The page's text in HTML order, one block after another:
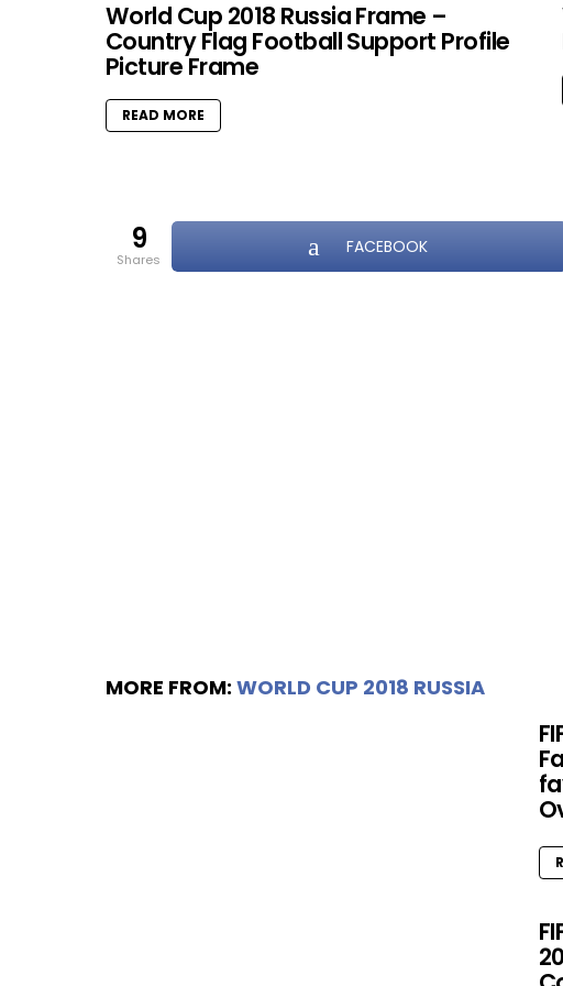
World Cup 2018 Russia Frame –
Country Flag Football Support Profile
Picture Frame
READ MORE
9
shares
FACEBOOK
MORE FROM: WORLD CUP 2018 RUSSIA